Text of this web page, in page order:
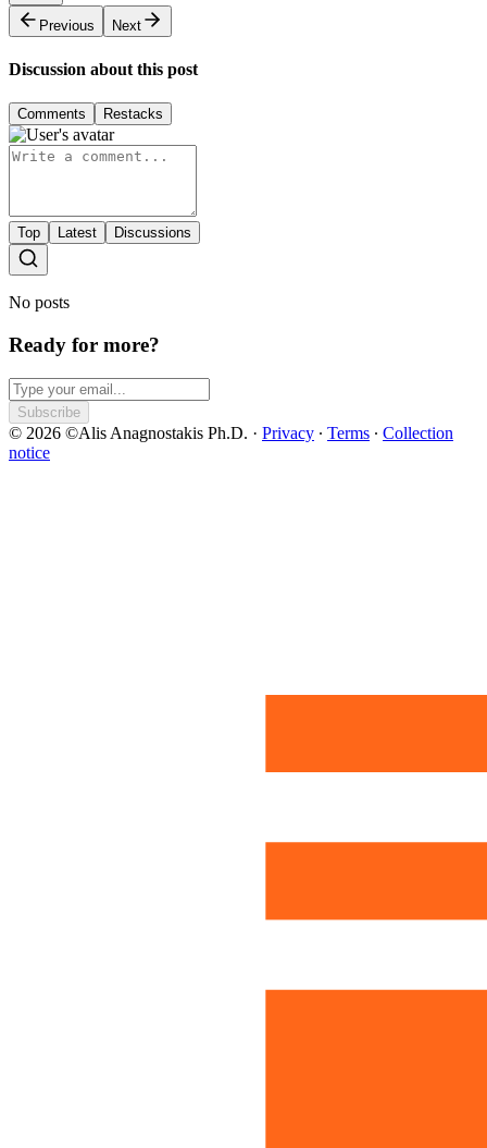
Previous
Next
Discussion about this post
Comments Restacks
Top Latest Discussions
No posts
Ready for more?
Subscribe
© 2026 ©Alis Anagnostakis Ph.D. · Privacy ∙ Terms ∙ Collection
notice